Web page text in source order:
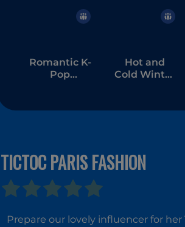
Romantic K-
Pop
Hot and
Cold Winter
TICTOC PARIS FASHION
Prepare our lovely influencer for